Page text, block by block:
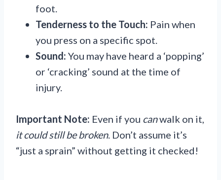
foot.
Tenderness to the Touch: Pain when
you press on a specific spot.
Sound: You may have heard a ‘popping’
or ‘cracking’ sound at the time of
injury.
Important Note: Even if you canwalk on it,
it could still be broken. Don’t assume it’s
“just a sprain” without getting it checked!